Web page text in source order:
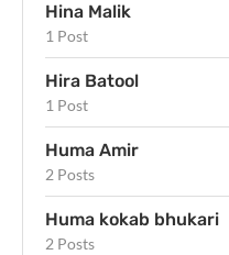
Hina Malik
1 Post
Hira Batool
1 Post
Huma Amir
2 Posts
Huma kokab bhukari
2 Posts